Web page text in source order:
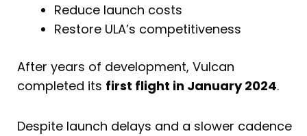
Reduce launch costs
Restore ULA’s competitiveness
After years of development, Vulcan
completed its first flight in January 2024.
Despite launch delays and a slower cadence